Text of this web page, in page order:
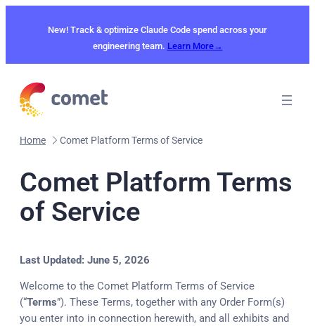
New! Track & optimize Claude Code spend across your
engineering team. Learn More→
Home Comet Platform Terms of Service
Comet Platform Terms
of Service
Last Updated: June 5, 2026
Welcome to the Comet Platform Terms of Service
(“Terms”). These Terms, together with any Order Form(s)
you enter into in connection herewith, and all exhibits and